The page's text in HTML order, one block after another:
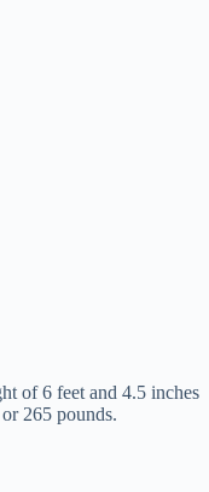
of 6 feet and 4.5 inches
265 pounds.